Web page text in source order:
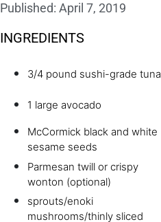
Published: April 7, 2019
INGREDIENTS
3/4 pound sushi-grade tuna
1 large avocado
McCormick black and white
sesame seeds
Parmesan twill or crispy
wonton (optional)
sprouts/enoki
mushrooms/thinly sliced